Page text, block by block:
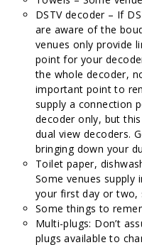
DSTV decoder – If
are aware of the
venues only provide
point for your
the whole decoder,
important point to
supply a connection
decoder only, but
dual view decoders.
bringing down your
Toilet paper,
Some venues supply
your first day or two,
Some things to
Multi-plugs: Don’t
plugs available to